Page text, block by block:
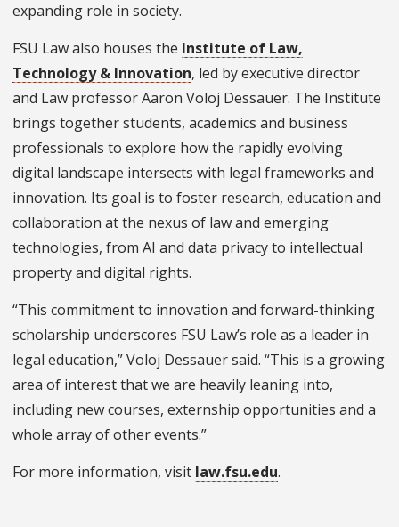
expanding role in society.
FSU Law also houses the Institute of Law,
Technology & Innovation, led by executive director
and Law professor Aaron Voloj Dessauer. The Institute
brings together students, academics and business
professionals to explore how the rapidly evolving
digital landscape intersects with legal frameworks and
innovation. Its goal is to foster research, education and
collaboration at the nexus of law and emerging
technologies, from AI and data privacy to intellectual
property and digital rights.
“This commitment to innovation and forward-thinking
scholarship underscores FSU Law’s role as a leader in
legal education,” Voloj Dessauer said. “This is a growing
area of interest that we are heavily leaning into,
including new courses, externship opportunities and a
whole array of other events.”
For more information, visit law.fsu.edu.